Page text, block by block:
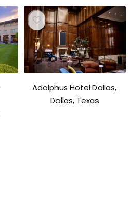
Adolphus Hotel Dallas,
Dallas, Texas